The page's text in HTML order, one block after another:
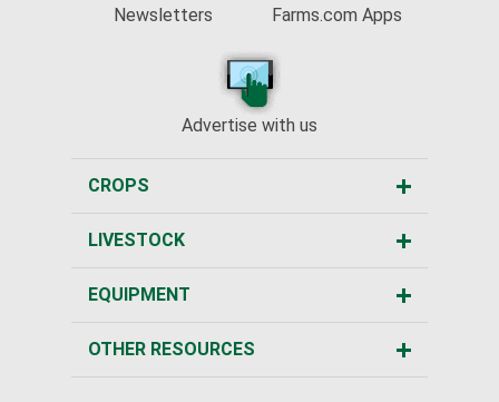
Newsletters
Farms.com Apps
Advertise with us
CROPS
LIVESTOCK
EQUIPMENT
OTHER RESOURCES